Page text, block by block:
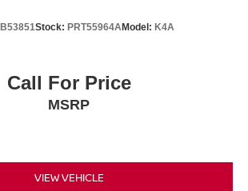
Stock: PRT55964AModel: K4A
Call For Price
MSRP
VIEW VEHICLE